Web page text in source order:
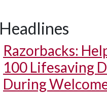
Headlines
Razorbacks:
100 Lifesaving
During